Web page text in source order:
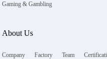
Gaming & Gambling
About Us
Company Factory Team